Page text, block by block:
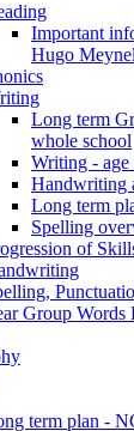
Important
Hugo
Long term
whole school
Writing - age
Handwriting
Long term
Spelling
of
Group Words
term plan -